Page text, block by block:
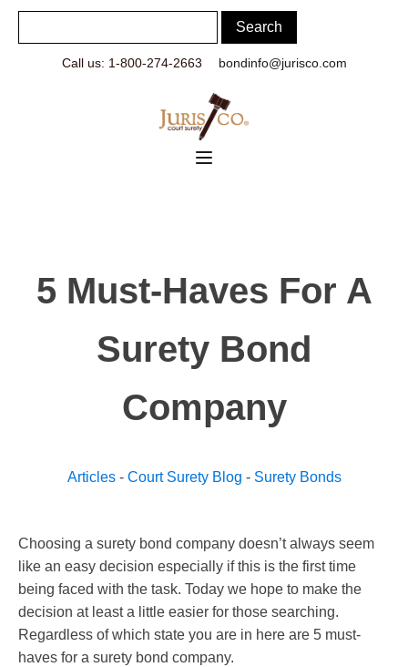
Call us: 1-800-274-2663 bondinfo@jurisco.com
5 Must-Haves For A
Surety Bond
Company
Articles- Court Surety Blog - Surety Bonds
Choosing a surety bond company doesn’t always seem
like an easy decision especially if this is the first time
being faced with the task. Today we hope to make the
decision at least a little easier for those searching.
Regardless of which state you are in here are 5 must-
haves for a surety bond company.